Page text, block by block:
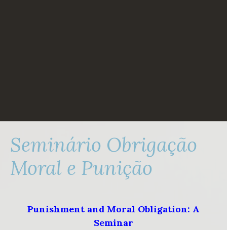
Seminário Obrigação
Moral e Punição
Punishment and Moral Obligation: A
Seminar